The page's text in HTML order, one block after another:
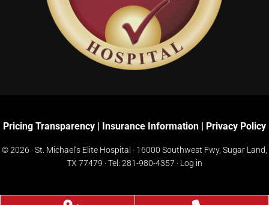
Pricing Transparency | Insurance Information | Privacy Policy
© 2026 · St. Michael’s Elite Hospital · 16000 Southwest Fwy, Sugar Land,
TX 77479 · Tel: 281-980-4357 · Log in